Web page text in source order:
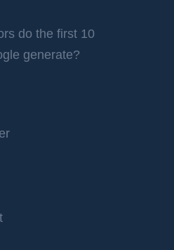
do the first 10
generate?